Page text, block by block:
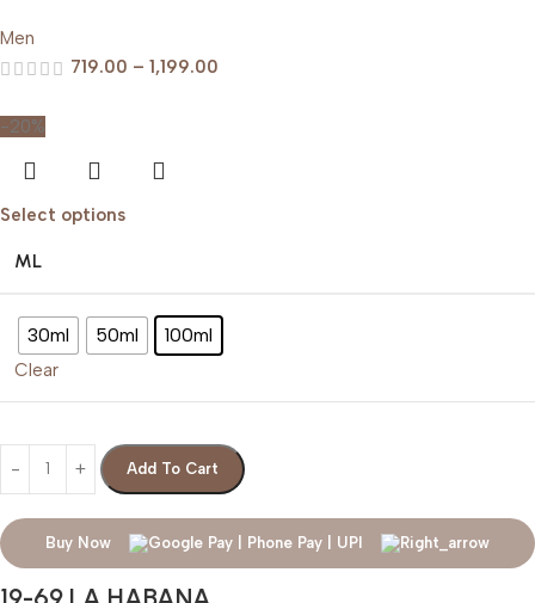
Men
719.00 – 1,199.00
-20%
Select options
ML
30ml 50ml 100ml
Clear
Add To Cart
Buy Now